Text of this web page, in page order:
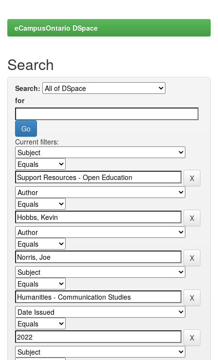
eCampusOntario DSpace
Search
Search:
for
Current filters: